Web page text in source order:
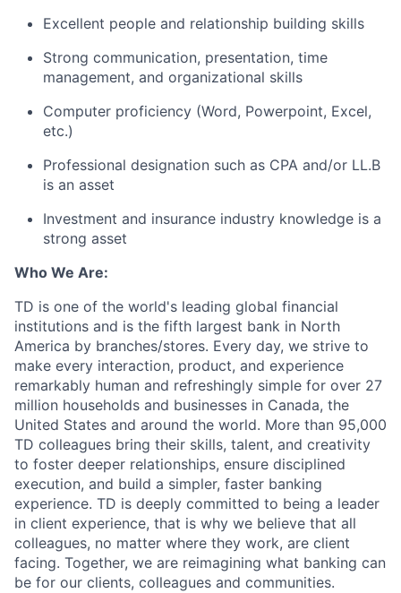
Excellent people and relationship building skills
Strong communication, presentation, time
management, and organizational skills
Computer proficiency (Word, Powerpoint, Excel,
etc.)
Professional designation such as CPA and/or LL.B
is an asset
Investment and insurance industry knowledge is a
strong asset
Who We Are:
TD is one of the world's leading global financial
institutions and is the fifth largest bank in North
America by branches/stores. Every day, we strive to
make every interaction, product, and experience
remarkably human and refreshingly simple for over 27
million households and businesses in Canada, the
United States and around the world. More than 95,000
TD colleagues bring their skills, talent, and creativity
to foster deeper relationships, ensure disciplined
execution, and build a simpler, faster banking
experience. TD is deeply committed to being a leader
in client experience, that is why we believe that all
colleagues, no matter where they work, are client
facing. Together, we are reimagining what banking can
be for our clients, colleagues and communities.